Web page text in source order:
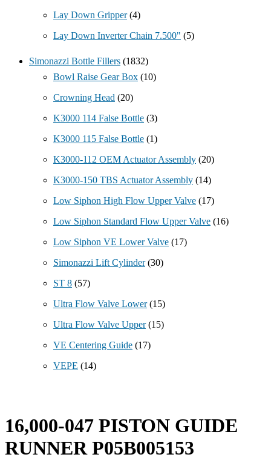
Lay Down Gripper (4)
Lay Down Inverter Chain 7.500" (5)
Simonazzi Bottle Fillers (1832)
Bowl Raise Gear Box (10)
Crowning Head (20)
K3000 114 False Bottle (3)
K3000 115 False Bottle (1)
K3000-112 OEM Actuator Assembly (20)
K3000-150 TBS Actuator Assembly (14)
Low Siphon High Flow Upper Valve (17)
Low Siphon Standard Flow Upper Valve (16)
Low Siphon VE Lower Valve (17)
Simonazzi Lift Cylinder (30)
ST 8 (57)
Ultra Flow Valve Lower (15)
Ultra Flow Valve Upper (15)
VE Centering Guide (17)
VEPE (14)
16,000-047 PISTON GUIDE
RUNNER P05B005153